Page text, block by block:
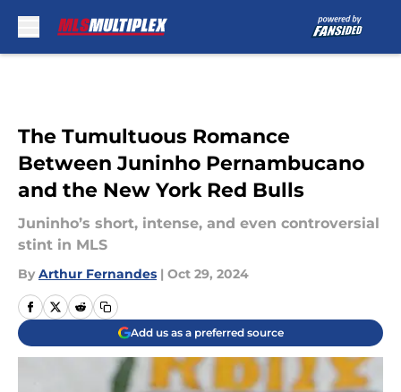
The Tumultuous Romance
Between Juninho Pernambucano
and the New York Red Bulls
Juninho’s short, intense, and even controversial
stint in MLS
By Arthur Fernandes | Oct 29, 2024
Add us as a preferred source